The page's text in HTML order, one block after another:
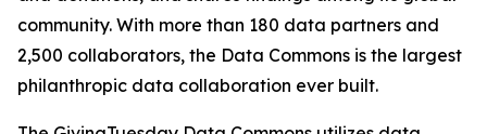
community. With more than 180 data partners and
2,500 collaborators, the Data Commons is the largest
philanthropic data collaboration ever built.